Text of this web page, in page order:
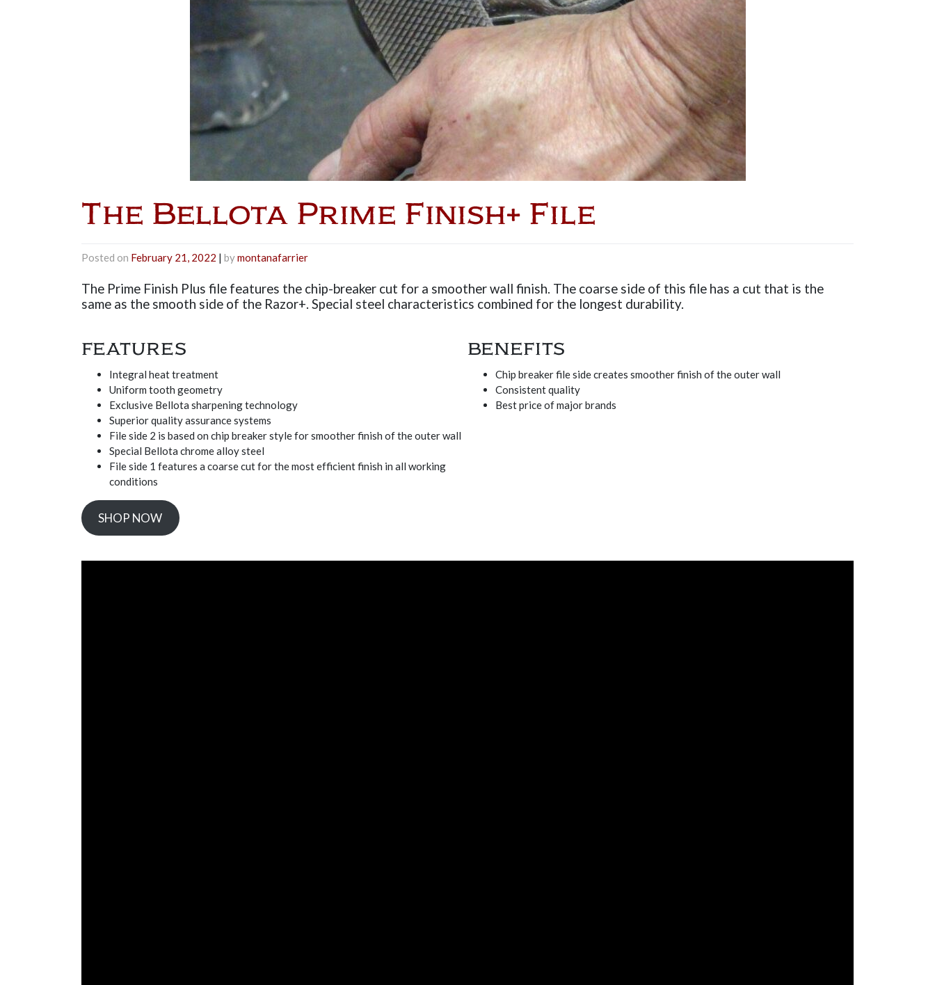
The Bellota Prime Finish+ File
Posted on February 21, 2022 | bymontanafarrier
The Prime Finish Plus file features the chip-breaker cut for a smoother wall finish. The coarse side of this file has a cut that is the
same as the smooth side of the Razor+. Special steel characteristics combined for the longest durability.
FEATURES
Integral heat treatment
Uniform tooth geometry
Exclusive Bellota sharpening technology
Superior quality assurance systems
File side 2 is based on chip breaker style for smoother finish of the outer wall
Special Bellota chrome alloy steel
File side 1 features a coarse cut for the most efficient finish in all working
conditions
BENEFITS
Chip breaker file side creates smoother finish of the outer wall
Consistent quality
Best price of major brands
SHOP NOW